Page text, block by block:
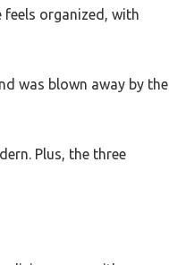
feels organized, with
was blown away by the
Plus, the three